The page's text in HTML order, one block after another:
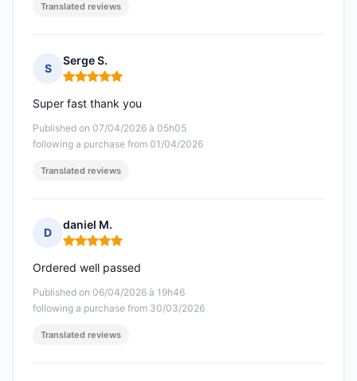
Translated reviews
S
Serge S.
Rating: 5 out of 5
Published on 07/04/2026 à 05h05
following a purchase from 01/04/2026
Super fast thank you
Translated reviews
D
daniel M.
Rating: 5 out of 5
Published on 06/04/2026 à 19h46
following a purchase from 30/03/2026
Ordered well passed
Translated reviews